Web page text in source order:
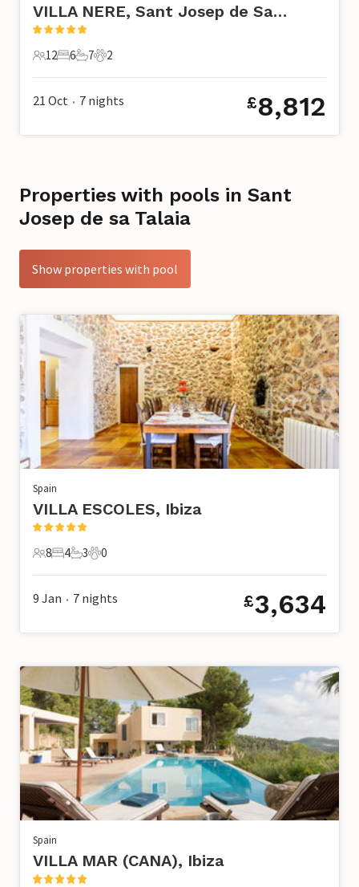
VILLA NERE, Sant Josep de Sa Talaia
12 Guests
12
6 Bedrooms
6
7 Bathrooms
7
2 Pets
2
21 Oct • 7 nights £8,812
Properties with pools in Sant
Josep de sa Talaia
Show properties with pool
Spain
VILLA ESCOLES, Ibiza
8 Guests
8
4 Bedrooms
4
3 Bathrooms
3
0 Pets
0
9 Jan • 7 nights £3,634
Spain
VILLA MAR (CANA), Ibiza